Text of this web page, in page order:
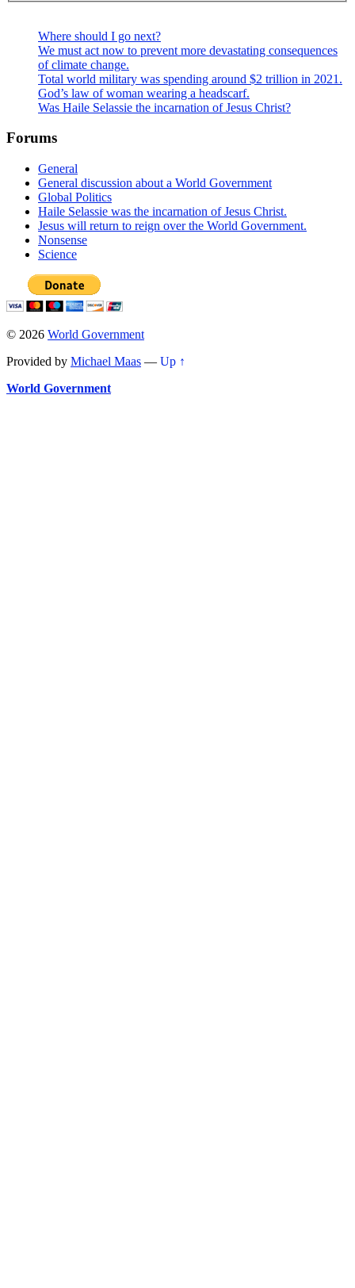
Where should I go next?
We must act now to prevent more devastating consequences
of climate change.
Total world military was spending around $2 trillion in 2021.
God’s law of woman wearing a headscarf.
Was Haile Selassie the incarnation of Jesus Christ?
Forums
General
General discussion about a World Government
Global Politics
Haile Selassie was the incarnation of Jesus Christ.
Jesus will return to reign over the World Government.
Nonsense
Science
© 2026 World Government
Provided by Michael Maas — Up ↑
World Government